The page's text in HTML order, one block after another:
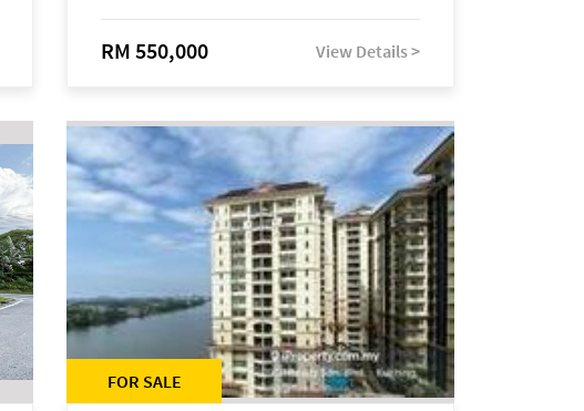
RM 550,000 View Details >
FOR SALE